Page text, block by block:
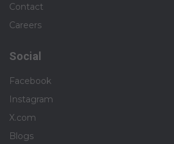
Contact
Careers
Social
Facebook
Instagram
X.com
Blogs